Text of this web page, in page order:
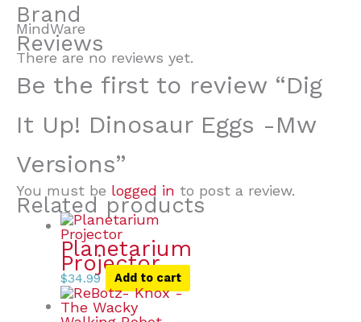
Brand
MindWare
Reviews
There are no reviews yet.
Be the first to review “Dig
It Up! Dinosaur Eggs -Mw
Versions”
You must be logged in to post a review.
Related products
Planetarium
Projector
$34.99 Add to cart